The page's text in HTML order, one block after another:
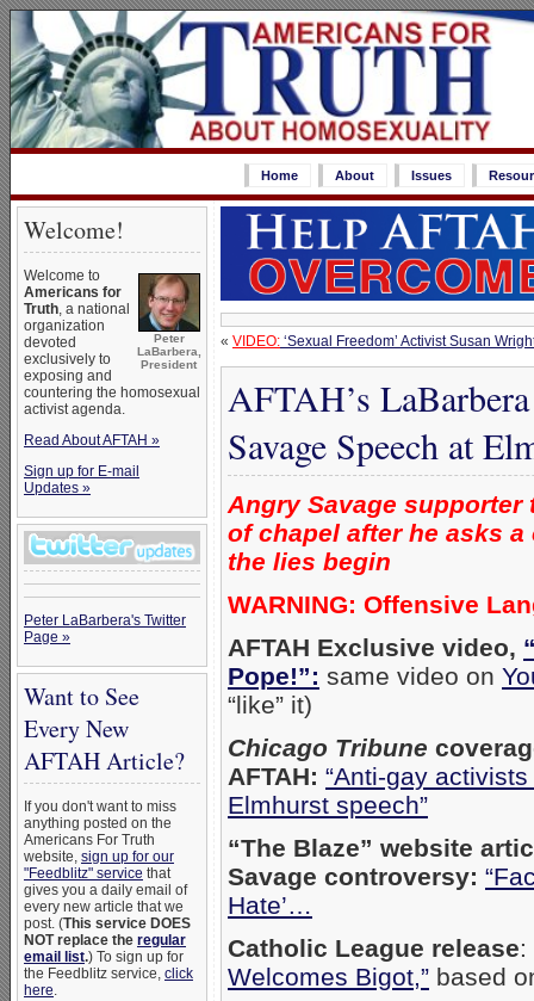
Home About Issues
Welcome!
Peter
LaBarbera,
President
Welcome to
Americans for
Truth, a national
organization
devoted
exclusively to
exposing and
countering the homosexual
activist agenda.
Read About AFTAH »
Sign up for E-mail
Updates »
Peter LaBarbera's Twitter
Page »
Want to See
Every New
AFTAH Article?
If you don't want to miss
anything posted on the
Americans For Truth
website, sign up for our
"Feedblitz" service that
gives you a daily email of
every new article that we
post. (This service DOES
NOT replace the regular
email list.) To sign up for
the Feedblitz service, click
here.
« VIDEO: ‘Sexual Freedom’ Activist Susan
AFTAH’s
Savage Speech at
Angry Savage supporter
of chapel after he asks
the lies begin
WARNING: Offensive
AFTAH Exclusive video,
Pope!”: same video on
“like” it)
Chicago Tribune
AFTAH: “Anti-gay
Elmhurst speech”
“The Blaze” website
Savage controversy:
Hate’…
Catholic League release:
Welcomes Bigot,” based